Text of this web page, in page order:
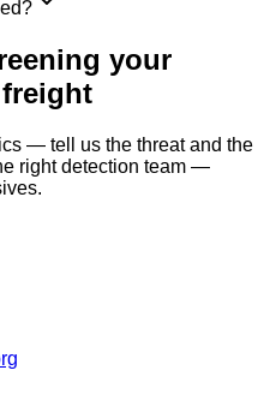
your
— tell us the threat and the
right detection team —